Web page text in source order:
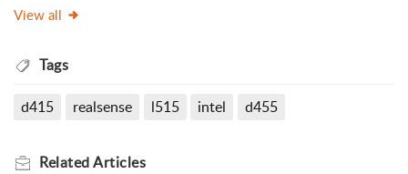
View all
Tags
d415 realsense l515 intel d455
RelatedArticles